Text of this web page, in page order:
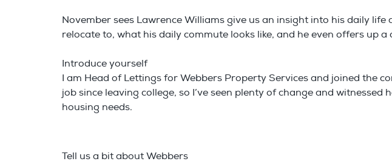
November sees Lawrence Williams give us an insight into his daily
relocate to, what his daily commute looks like, and he even offers up
Introduce yourself
I am Head of Lettings for Webbers Property Services and joined the
job since leaving college, so I’ve seen plenty of change and
housing needs.
Tell us a bit about Webbers